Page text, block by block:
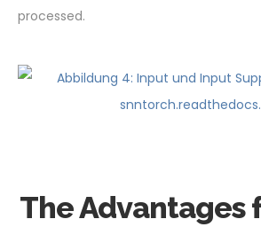
processed.
The Advantages